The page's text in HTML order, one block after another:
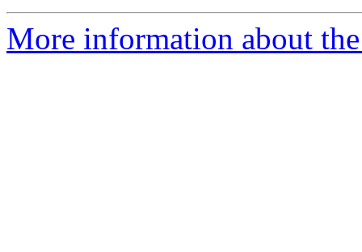
More information about